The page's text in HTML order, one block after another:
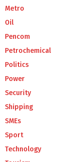
Metro
Oil
Pencom
Petrochemical
Politics
Power
Security
Shipping
SMEs
Sport
Technology